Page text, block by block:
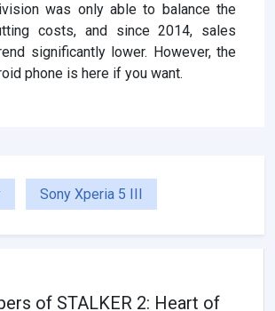
was only able to balance the
costs, and since 2014, sales
significantly lower. However, the
phone is here if you want.
Sony Xperia 5 III
of STALKER 2: Heart of